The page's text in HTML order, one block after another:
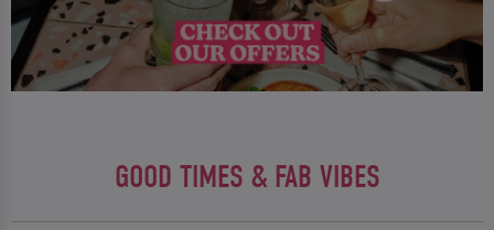
GOOD TIMES & FAB VIBES